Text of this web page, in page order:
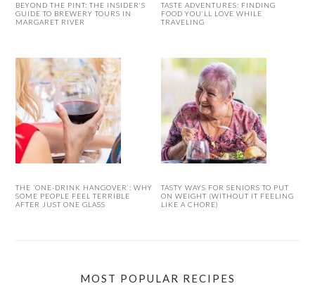
BEYOND THE PINT: THE INSIDER’S
GUIDE TO BREWERY TOURS IN
MARGARET RIVER
TASTE ADVENTURES: FINDING
FOOD YOU’LL LOVE WHILE
TRAVELING
THE ‘ONE-DRINK HANGOVER’: WHY
SOME PEOPLE FEEL TERRIBLE
AFTER JUST ONE GLASS
TASTY WAYS FOR SENIORS TO PUT
ON WEIGHT (WITHOUT IT FEELING
LIKE A CHORE)
MOST POPULAR RECIPES